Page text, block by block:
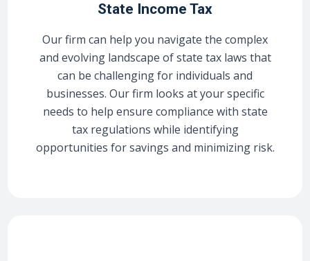
State Income Tax
Our firm can help you navigate the complex
and evolving landscape of state tax laws that
can be challenging for individuals and
businesses. Our firm looks at your specific
needs to help ensure compliance with state
tax regulations while identifying
opportunities for savings and minimizing risk.